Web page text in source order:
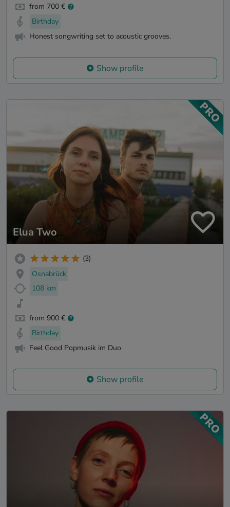
from 700 €
Birthday
Honest songwriting set to acoustic grooves.
Show profile
Elua Two
(3)
Osnabrück
108 km
from 900 €
Birthday
Feel Good Popmusik im Duo
Show profile